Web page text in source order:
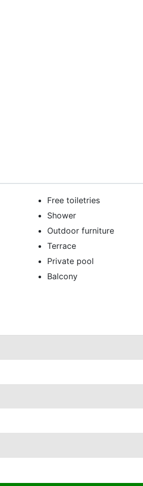
Free toiletries
Shower
Outdoor furniture
Terrace
Private pool
Balcony